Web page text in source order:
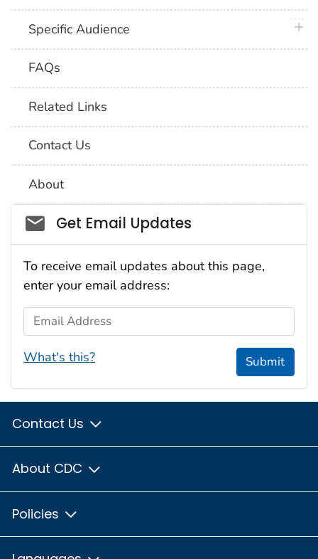
Specific Audience
FAQs
Related Links
Contact Us
About
Social_govd
Get Email Updates
To receive email updates about this page,
enter your email address:
Email Address
What's this? Submit
Contact Us
About CDC
Policies